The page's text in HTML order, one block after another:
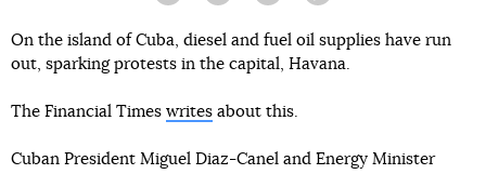
On the island of Cuba, diesel and fuel oil supplies have run
out, sparking protests in the capital, Havana.
The Financial Times writes about this.
Cuban President Miguel Diaz-Canel and Energy Minister